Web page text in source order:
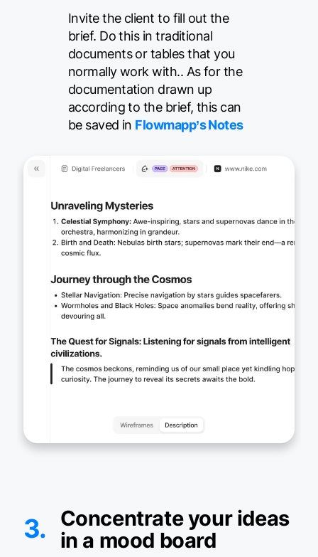
Invite the client to fill out the
brief. Do this in traditional
documents or tables that you
normally work with.. As for the
documentation drawn up
according to the brief, this can
be saved in Flowmapp’s Notes
3.
Concentrate your ideas
in a mood board